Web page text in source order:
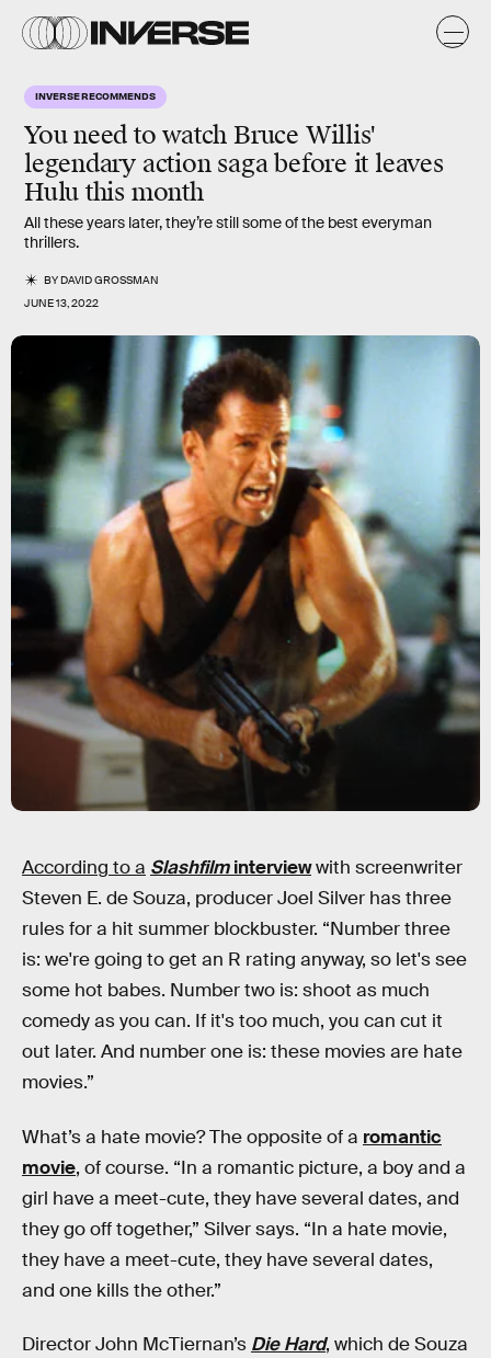
INVERSE RECOMMENDS
You need to watch Bruce Willis'
legendary action saga before it leaves
Hulu this month
All these years later, they’re still some of the best everyman
thrillers.
BYDAVID GROSSMAN
JUNE 13, 2022
According to a Slashfilminterviewwith screenwriter
Steven E. de Souza, producer Joel Silver has three
rules for a hit summer blockbuster. “Number three
is: we're going to get an R rating anyway, so let's see
some hot babes. Number two is: shoot as much
comedy as you can. If it's too much, you can cut it
out later. And number one is: these movies are hate
movies.”
What’s a hate movie? The opposite of a romantic
movie, of course. “In a romantic picture, a boy and a
girl have a meet-cute, they have several dates, and
they go off together,” Silver says. “In a hate movie,
they have a meet-cute, they have several dates,
and one kills the other.”
Director John McTiernan’s Die Hard, which de Souza